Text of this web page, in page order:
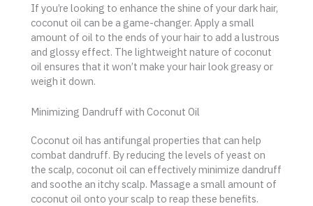
If you’re looking to enhance the shine of your dark hair,
coconut oil can be a game-changer. Apply a small
amount of oil to the ends of your hair to add a lustrous
and glossy effect. The lightweight nature of coconut
oil ensures that it won’t make your hair look greasy or
weigh it down.
Minimizing Dandruff with Coconut Oil
Coconut oil has antifungal properties that can help
combat dandruff. By reducing the levels of yeast on
the scalp, coconut oil can effectively minimize dandruff
and soothe an itchy scalp. Massage a small amount of
coconut oil onto your scalp to reap these benefits.